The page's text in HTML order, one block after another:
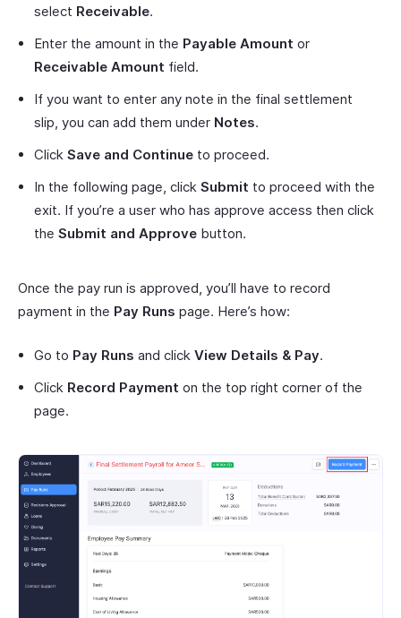
select Receivable.
Enter the amount in the Payable Amount or
Receivable Amount field.
If you want to enter any note in the final settlement
slip, you can add them under Notes.
Click Save and Continue to proceed.
In the following page, click Submit to proceed with the
exit. If you’re a user who has approve access then click
the Submit and Approve button.
Once the pay run is approved, you’ll have to record
payment in the Pay Runs page. Here’s how:
Go to Pay Runs and click View Details & Pay.
Click Record Payment on the top right corner of the
page.